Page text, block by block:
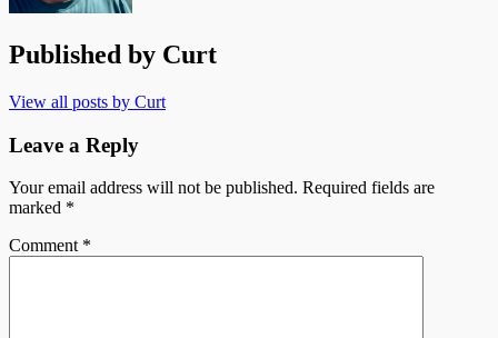
Published by Curt
View all posts by Curt
Leave a Reply
Your email address will not be published. Required fields are
marked *
Comment *